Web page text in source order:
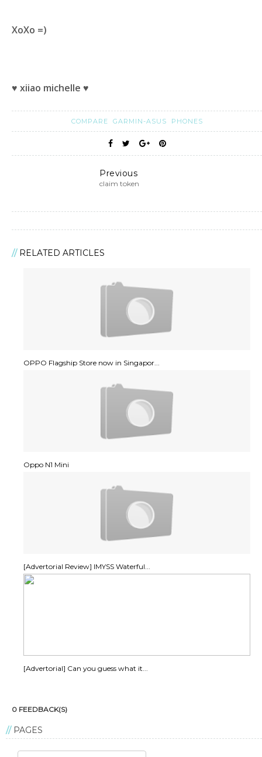
XoXo =)
♥ xiiao michelle ♥
COMPARE GARMIN-ASUS PHONES
Previous
claim token
RELATED ARTICLES
OPPO Flagship Store now in Singapor...
Oppo N1 Mini
[Advertorial Review] IMYSS Waterful...
[Advertorial] Can you guess what it...
0 FEEDBACK(S)
PAGES